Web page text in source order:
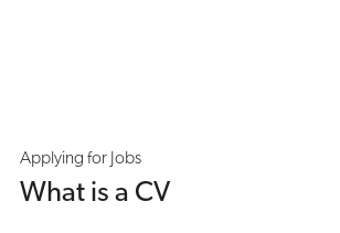
Applying for Jobs
What is a CV